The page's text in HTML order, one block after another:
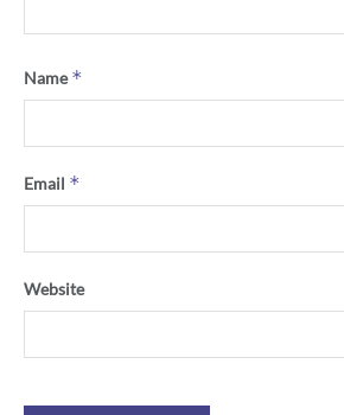
Name*
Email *
Website